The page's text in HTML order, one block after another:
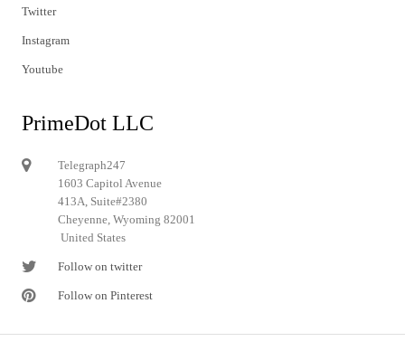
Twitter
Instagram
Youtube
PrimeDot LLC
Telegraph247
1603 Capitol Avenue
413A, Suite#2380
Cheyenne, Wyoming 82001
United States
Follow on twitter
Follow on Pinterest